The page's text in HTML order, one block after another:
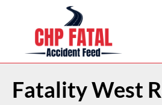
Fatality West